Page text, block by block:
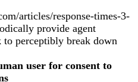
articles/response-times-3-
provide agent
to perceptibly break down
user for consent to